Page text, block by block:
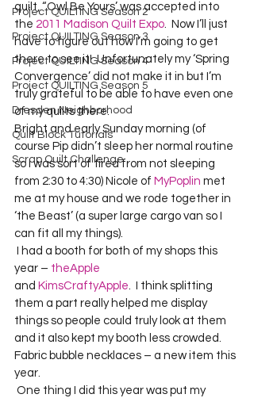
Project QUILTING Season 2
Project QUILTING Season 3
Project QUILTING Season 4
Project QUILTING Season 5
Dresden Neighborhood
Quilt Block Tutorials
Scrap Quilt Challenge
quilt, “Owl Be Yours’ was accepted into
the 2011 Madison Quilt Expo.  Now I’ll just
have to figure out how I’m going to get
there to see it!  Unfortunately my ‘Spring
Convergence’ did not make it in but I’m
truly grateful to be able to have even one
of my quilts there.
Bright and early Sunday morning (of
course Pip didn’t sleep her normal routine
so I was sort of tired from not sleeping
from 2:30 to 4:30) Nicole of MyPoplin met
me at my house and we rode together in
‘the Beast’ (a super large cargo van so I
can fit all my things).
year – theApple
and KimsCraftyApple.  I think splitting
them a part really helped me display
things so people could truly look at them
and it also kept my booth less crowded.
Fabric bubble necklaces – a new item this
year.